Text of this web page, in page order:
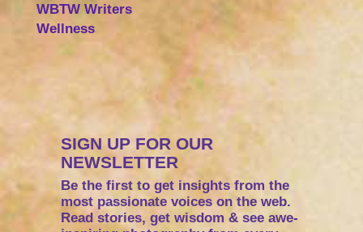
WBTW Writers
Wellness
SIGN UP FOR OUR
NEWSLETTER
Be the first to get insights from the
most passionate voices on the web.
Read stories, get wisdom & see awe-